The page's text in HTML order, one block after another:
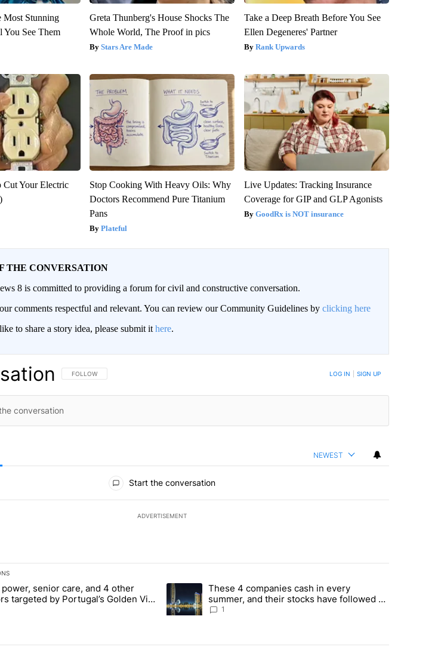
Most Stunning
See Them
Greta Thunberg's House Shocks The
Whole World, The Proof in pics
Stars Are Made
Take a Deep Breath Before You See
Ellen Degeneres' Partner
Rank Upwards
Cut Your Electric
Stop Cooking With Heavy Oils: Why
Doctors Recommend Pure Titanium
Pans
Plateful
Live Updates: Tracking Insurance
Coverage for GIP and GLP Agonists
GoodRx is NOT insurance
THE CONVERSATION
8 is committed to providing a forum for civil and constructive conversation.
comments respectful and relevant. You can review our Community Guidelines by clicking here
to share a story idea, please submit it here.
FOLLOW THIS CONVERSATION TO BE NOTIFIED WHEN NEW COMMENTS ARE POSTED
FOLLOW LOG IN SIGN UP
NEWEST
Start the conversation
ADVERTISEMENT
list of the most commented articles in the last 7 days.
titled "Solar power, senior care, and 4 other sectors targeted by Portugal’s Golden Visa funds - Local News 8"
power, senior care, and 4 other
targeted by Portugal’s Golden Visa
- Local News 8
A trending article titled "These 4 companies cash in every summer,
These 4 companies cash in every
summer, and their stocks have followed -
Local News 8
1